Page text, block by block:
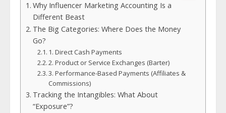
Why Influencer Marketing Accounting Is a
Different Beast
The Big Categories: Where Does the Money
Go?
1. Direct Cash Payments
2. Product or Service Exchanges (Barter)
3. Performance-Based Payments (Affiliates &
Commissions)
Tracking the Intangibles: What About
“Exposure”?